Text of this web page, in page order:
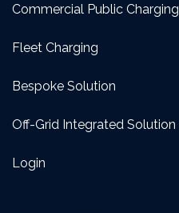
Commercial Public Charging
Fleet Charging
Bespoke Solution
Off-Grid Integrated Solution
Login